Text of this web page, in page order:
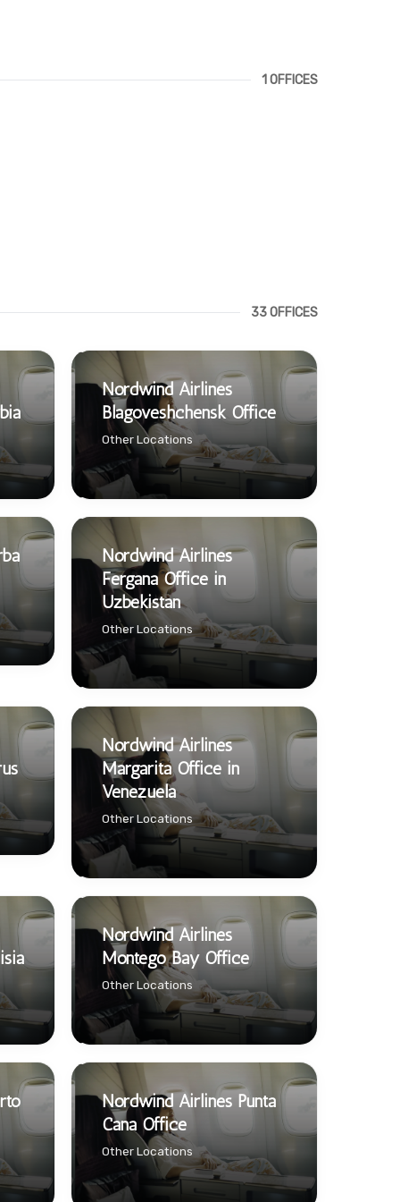
1 OFFICES
33 OFFICES
Nordwind Airlines
Blagoveshchensk Office
Other Locations
Nordwind Airlines
Fergana Office in
Uzbekistan
Other Locations
Nordwind Airlines
Margarita Office in
Venezuela
Other Locations
Nordwind Airlines
Montego Bay Office
Other Locations
Nordwind Airlines Punta
Cana Office
Other Locations